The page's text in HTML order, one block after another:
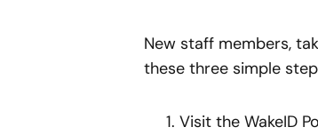
New staff members,
these three simple
Visit the WakeID